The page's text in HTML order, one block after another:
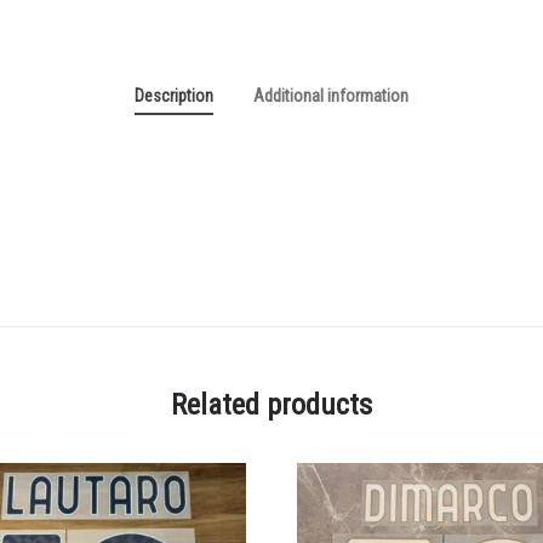
Description Additional information
Related products